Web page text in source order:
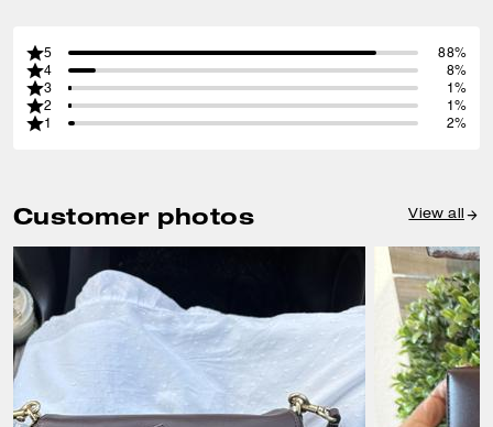
5
88%
4
8%
3
1%
2
1%
1
2%
Customer photos View all